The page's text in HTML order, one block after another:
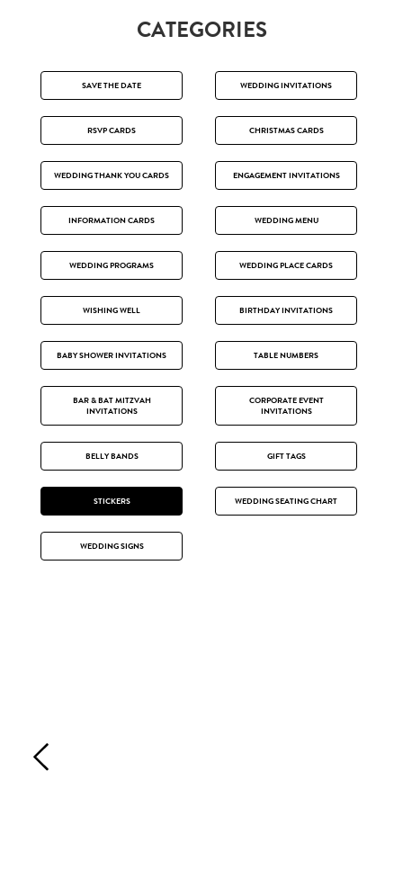
CATEGORIES
SAVE THE DATE WEDDING INVITATIONS
RSVP CARDS CHRISTMAS CARDS
WEDDING THANK YOU CARDS ENGAGEMENT INVITATIONS
INFORMATION CARDS WEDDING MENU
WEDDING PROGRAMS WEDDING PLACE CARDS
WISHING WELL BIRTHDAY INVITATIONS
BABY SHOWER INVITATIONS TABLE NUMBERS
BAR & BAT MITZVAH
INVITATIONS
CORPORATE EVENT
INVITATIONS
BELLY BANDS GIFT TAGS
STICKERS WEDDING SEATING CHART
WEDDING SIGNS